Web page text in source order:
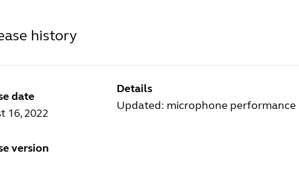
history
date
16, 2022
version
Details
Updated: microphone